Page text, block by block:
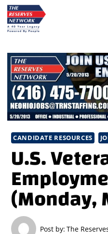
Skip
to
content
CANDIDATE RESOURCES
U.S.
(Monday,
Post by: The